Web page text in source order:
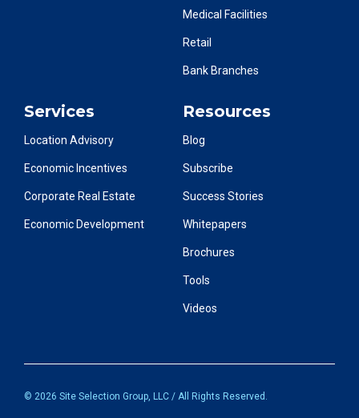
Medical Facilities
Retail
Bank Branches
Services
Location Advisory
Economic Incentives
Corporate Real Estate
Economic Development
Resources
Blog
Subscribe
Success Stories
Whitepapers
Brochures
Tools
Videos
© 2026 Site Selection Group, LLC / All Rights Reserved.